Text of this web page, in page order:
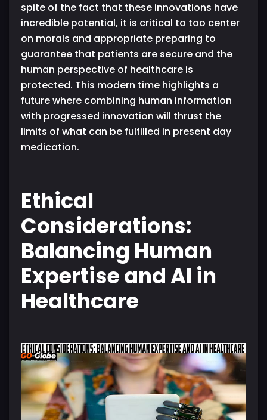
spite of the fact that these innovations have
incredible potential, it is critical to too center
on morals and appropriate preparing to
guarantee that patients are secure and the
human perspective of healthcare is
protected. This modern time highlights a
future where combining human information
with progressed innovation will thrust the
limits of what can be fulfilled in present day
medication.
Ethical
Considerations:
Balancing Human
Expertise and AI in
Healthcare